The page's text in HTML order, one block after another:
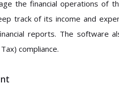
the financial operations of
track of its income and
reports. The software
compliance.